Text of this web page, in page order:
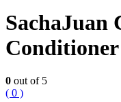
SachaJuan
Conditioner
0 out of 5
( 0 )